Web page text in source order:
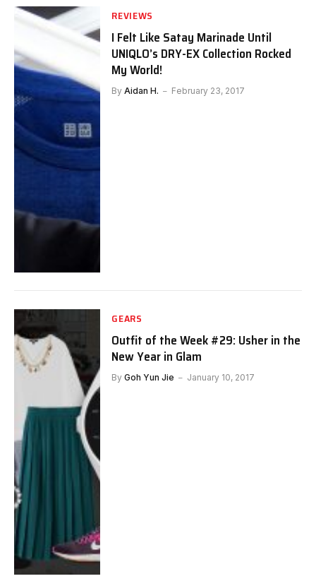
REVIEWS
I Felt Like Satay Marinade Until
UNIQLO’s DRY-EX Collection Rocked
My World!
By Aidan H. February 23, 2017
GEARS
Outfit of the Week #29: Usher in the
New Year in Glam
By Goh Yun Jie January 10, 2017